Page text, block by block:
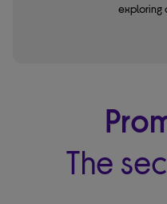
exploring
The